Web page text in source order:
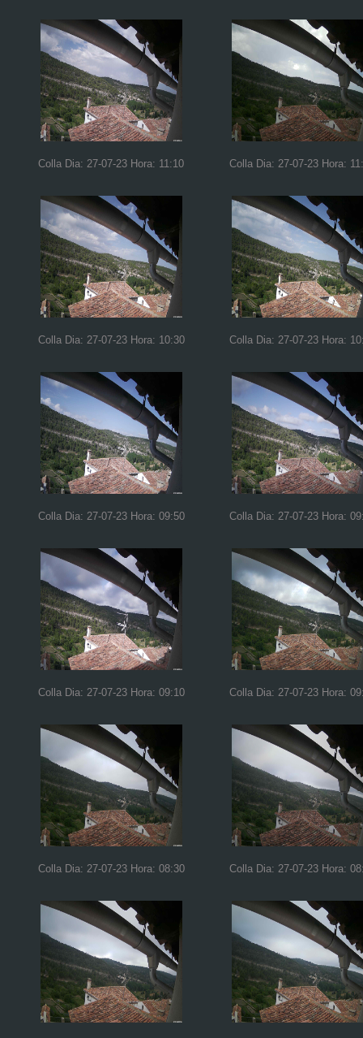
Colla Dia: 27-07-23 Hora: 11:10 Colla Dia: 27-07-23 Hora:
Colla Dia: 27-07-23 Hora: 10:30 Colla Dia: 27-07-23 Hora:
Colla Dia: 27-07-23 Hora: 09:50 Colla Dia: 27-07-23 Hora:
Colla Dia: 27-07-23 Hora: 09:10 Colla Dia: 27-07-23 Hora:
Colla Dia: 27-07-23 Hora: 08:30 Colla Dia: 27-07-23 Hora: